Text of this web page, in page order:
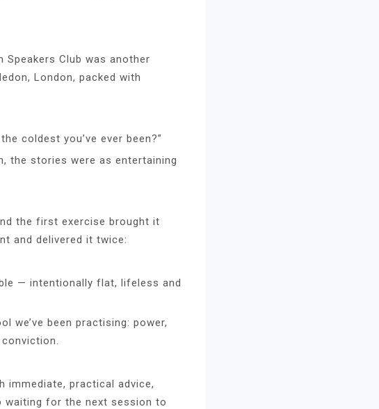
Speakers Club was another
London, packed with
coldest you’ve ever been?”
the stories were as entertaining
the first exercise brought it
and delivered it twice:
— intentionally flat, lifeless and
we’ve been practising: power,
immediate, practical advice,
waiting for the next session to